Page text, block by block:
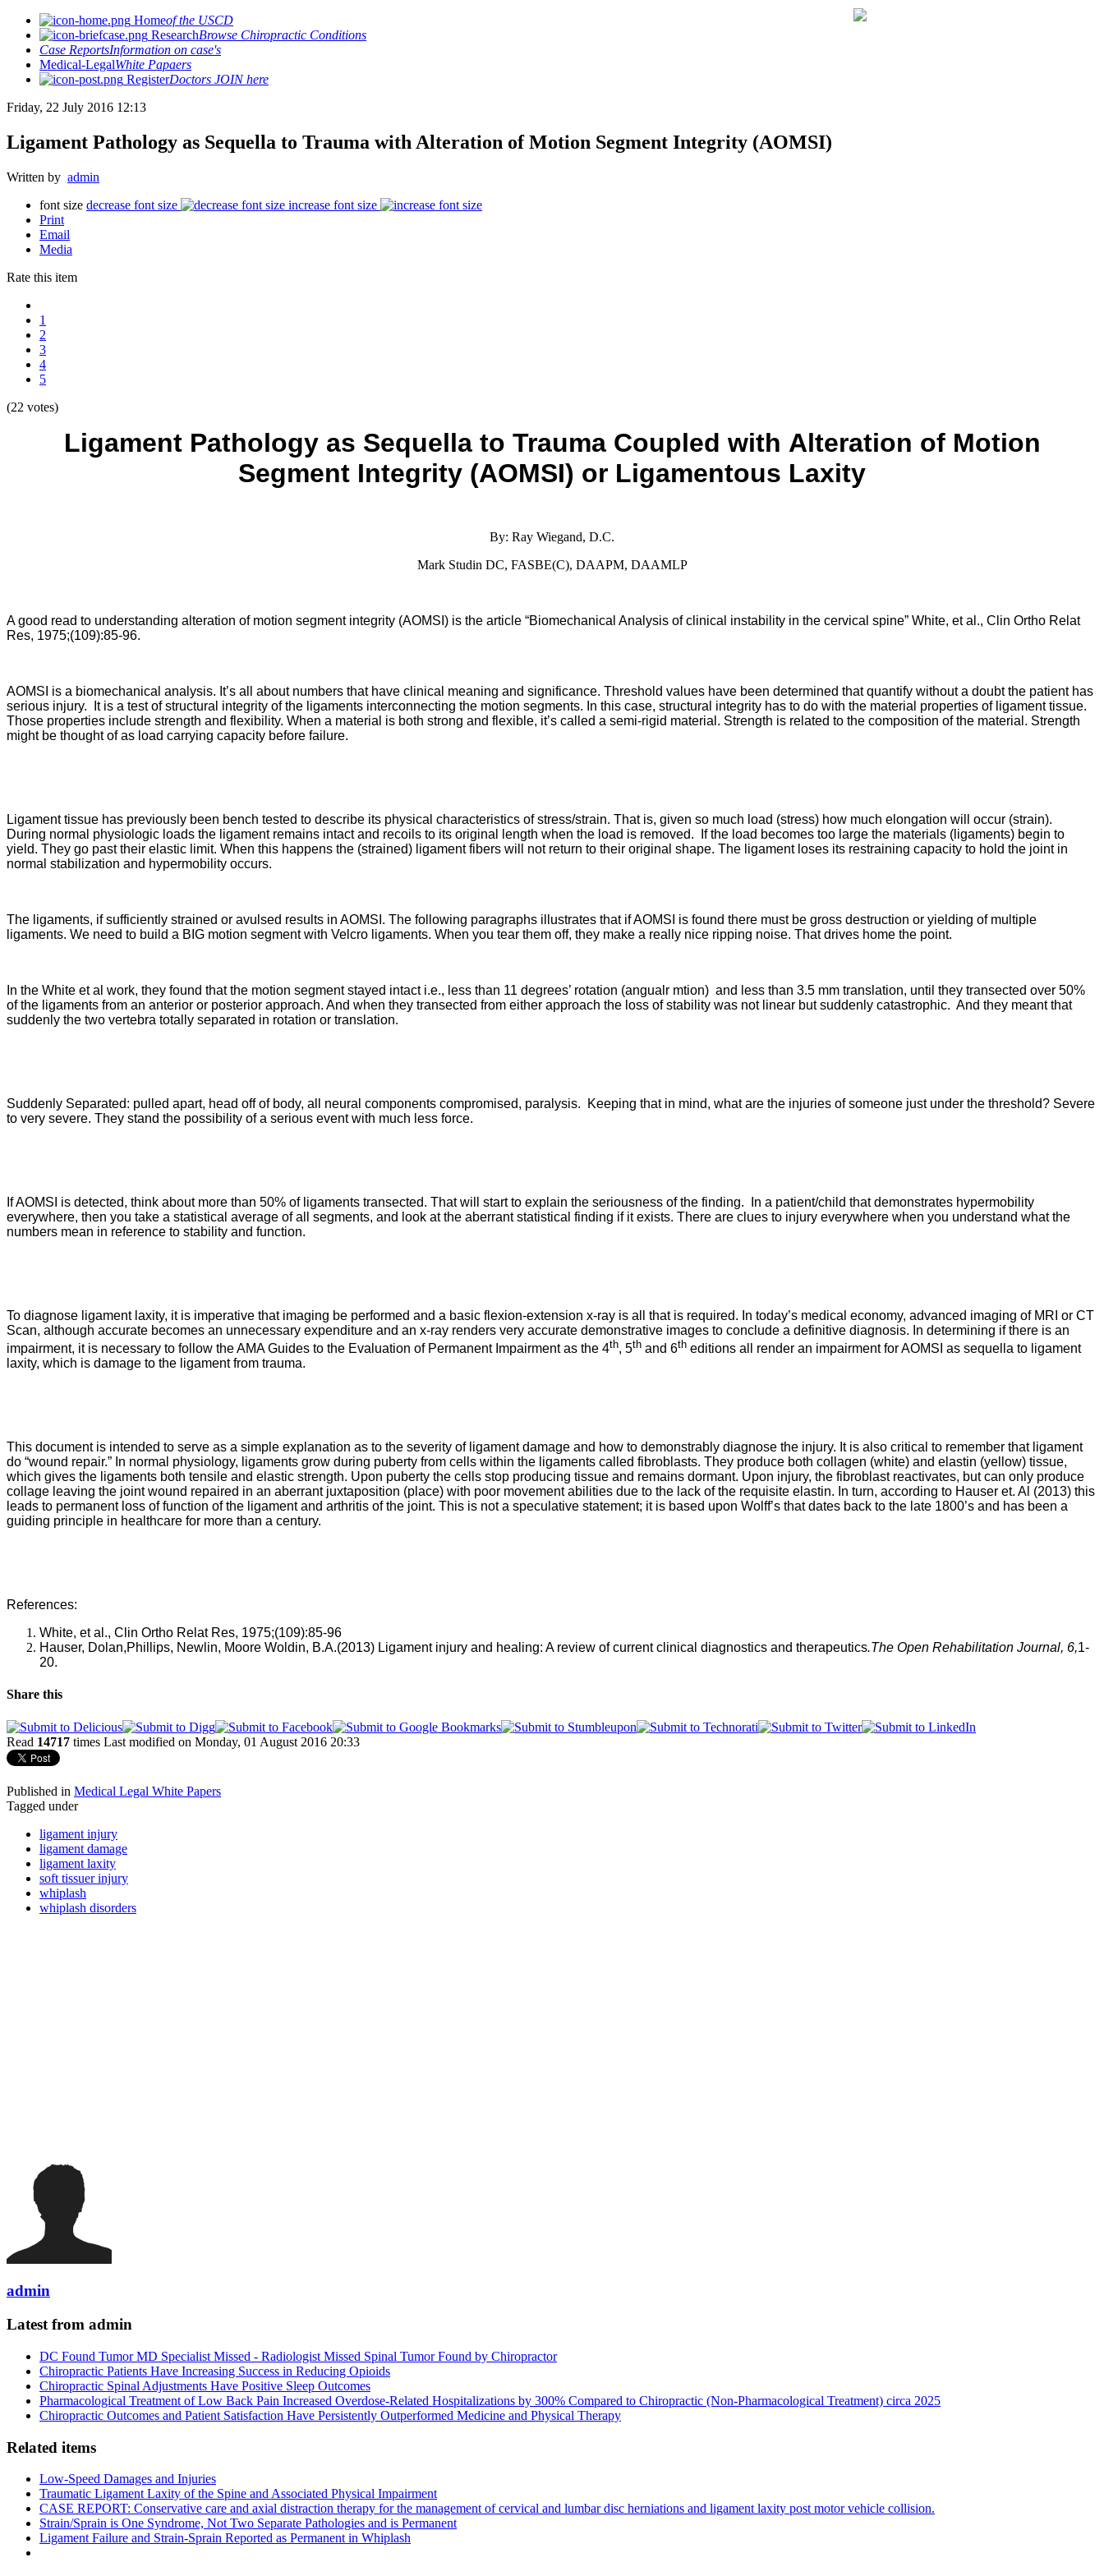
Homeof the USCD
ResearchBrowse Chiropractic Conditions
Case ReportsInformation on case's
Medical-LegalWhite Papaers
RegisterDoctors JOIN here
Friday, 22 July 2016 12:13
Ligament Pathology as Sequella to Trauma with Alteration of Motion Segment Integrity (AOMSI)
Written by admin
font size decrease font size
increase font size
Print
Email
Media
Rate this item
1
2
3
4
5
(22 votes)
Ligament Pathology as Sequella to Trauma Coupled with Alteration of Motion
Segment Integrity (AOMSI) or Ligamentous Laxity
By: Ray Wiegand, D.C.
Mark Studin DC, FASBE(C), DAAPM, DAAMLP
A good read to understanding alteration of motion segment integrity (AOMSI) is the article “Biomechanical Analysis of clinical instability in the cervical spine” White, et al., Clin Ortho Relat
Res, 1975;(109):85-96.
AOMSI is a biomechanical analysis. It’s all about numbers that have clinical meaning and significance. Threshold values have been determined that quantify without a doubt the patient has
serious injury. It is a test of structural integrity of the ligaments interconnecting the motion segments. In this case, structural integrity has to do with the material properties of ligament tissue.
Those properties include strength and flexibility. When a material is both strong and flexible, it’s called a semi-rigid material. Strength is related to the composition of the material. Strength
might be thought of as load carrying capacity before failure.
Ligament tissue has previously been bench tested to describe its physical characteristics of stress/strain. That is, given so much load (stress) how much elongation will occur (strain).
During normal physiologic loads the ligament remains intact and recoils to its original length when the load is removed. If the load becomes too large the materials (ligaments) begin to
yield. They go past their elastic limit. When this happens the (strained) ligament fibers will not return to their original shape. The ligament loses its restraining capacity to hold the joint in
normal stabilization and hypermobility occurs.
The ligaments, if sufficiently strained or avulsed results in AOMSI. The following paragraphs illustrates that if AOMSI is found there must be gross destruction or yielding of multiple
ligaments. We need to build a BIG motion segment with Velcro ligaments. When you tear them off, they make a really nice ripping noise. That drives home the point.
In the White et al work, they found that the motion segment stayed intact i.e., less than 11 degrees’ rotation (angualr mtion) and less than 3.5 mm translation, until they transected over 50%
of the ligaments from an anterior or posterior approach. And when they transected from either approach the loss of stability was not linear but suddenly catastrophic. And they meant that
suddenly the two vertebra totally separated in rotation or translation.
Suddenly Separated: pulled apart, head off of body, all neural components compromised, paralysis. Keeping that in mind, what are the injuries of someone just under the threshold? Severe
to very severe. They stand the possibility of a serious event with much less force.
If AOMSI is detected, think about more than 50% of ligaments transected. That will start to explain the seriousness of the finding. In a patient/child that demonstrates hypermobility
everywhere, then you take a statistical average of all segments, and look at the aberrant statistical finding if it exists. There are clues to injury everywhere when you understand what the
numbers mean in reference to stability and function.
To diagnose ligament laxity, it is imperative that imaging be performed and a basic flexion-extension x-ray is all that is required. In today’s medical economy, advanced imaging of MRI or CT
Scan, although accurate becomes an unnecessary expenditure and an x-ray renders very accurate demonstrative images to conclude a definitive diagnosis. In determining if there is an
impairment, it is necessary to follow the AMA Guides to the Evaluation of Permanent Impairment as the 4th, 5th and 6th editions all render an impairment for AOMSI as sequella to ligament
laxity, which is damage to the ligament from trauma.
This document is intended to serve as a simple explanation as to the severity of ligament damage and how to demonstrably diagnose the injury. It is also critical to remember that ligament
do “wound repair.” In normal physiology, ligaments grow during puberty from cells within the ligaments called fibroblasts. They produce both collagen (white) and elastin (yellow) tissue,
which gives the ligaments both tensile and elastic strength. Upon puberty the cells stop producing tissue and remains dormant. Upon injury, the fibroblast reactivates, but can only produce
collage leaving the joint wound repaired in an aberrant juxtaposition (place) with poor movement abilities due to the lack of the requisite elastin. In turn, according to Hauser et. Al (2013) this
leads to permanent loss of function of the ligament and arthritis of the joint. This is not a speculative statement; it is based upon Wolff’s that dates back to the late 1800’s and has been a
guiding principle in healthcare for more than a century.
References:
White, et al., Clin Ortho Relat Res, 1975;(109):85-96
Hauser, Dolan,Phillips, Newlin, Moore Woldin, B.A.(2013) Ligament injury and healing: A review of current clinical diagnostics and therapeutics.The Open Rehabilitation Journal, 6,1-
20.
Share this
Read 14717 times Last modified on Monday, 01 August 2016 20:33
Published in Medical Legal White Papers
Tagged under
ligament injury
ligament damage
ligament laxity
soft tissuer injury
whiplash
whiplash disorders
admin
Latest from admin
DC Found Tumor MD Specialist Missed - Radiologist Missed Spinal Tumor Found by Chiropractor
Chiropractic Patients Have Increasing Success in Reducing Opioids
Chiropractic Spinal Adjustments Have Positive Sleep Outcomes
Pharmacological Treatment of Low Back Pain Increased Overdose-Related Hospitalizations by 300% Compared to Chiropractic (Non-Pharmacological Treatment) circa 2025
Chiropractic Outcomes and Patient Satisfaction Have Persistently Outperformed Medicine and Physical Therapy
Related items
Low-Speed Damages and Injuries
Traumatic Ligament Laxity of the Spine and Associated Physical Impairment
CASE REPORT: Conservative care and axial distraction therapy for the management of cervical and lumbar disc herniations and ligament laxity post motor vehicle collision.
Strain/Sprain is One Syndrome, Not Two Separate Pathologies and is Permanent
Ligament Failure and Strain-Sprain Reported as Permanent in Whiplash